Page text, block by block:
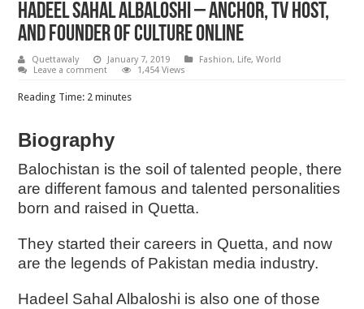
Hadeel Sahal Albaloshi – Anchor, Tv Host,
and Founder of Culture Online
Quettawaly January 7, 2019 Fashion, Life,World
Leave a comment
1,454 Views
Reading Time: 2 minutes
Biography
Balochistan is the soil of talented people, there
are different famous and talented personalities
born and raised in Quetta.
They started their careers in Quetta, and now
are the legends of Pakistan media industry.
Hadeel Sahal Albaloshi is also one of those